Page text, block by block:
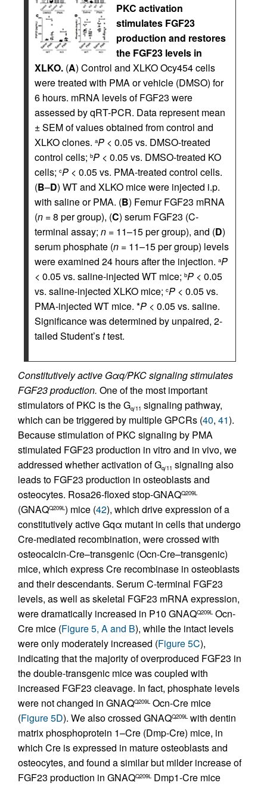
PKC activation
stimulates FGF23
production and restores
the FGF23 levels in
XLKO. (A) Control and XLKO Ocy454 cells
were treated with PMA or vehicle (DMSO) for
6 hours. mRNA levels of FGF23 were
assessed by qRT-PCR. Data represent mean
± SEM of values obtained from control and
XLKO clones. aP < 0.05 vs. DMSO-treated
control cells; bP < 0.05 vs. DMSO-treated KO
cells; cP < 0.05 vs. PMA-treated control cells.
(B–D) WT and XLKO mice were injected i.p.
with saline or PMA. (B) Femur FGF23 mRNA
(n = 8 per group), (C) serum FGF23 (C-
terminal assay; n = 11–15 per group), and (D)
serum phosphate (n = 11–15 per group) levels
were examined 24 hours after the injection. aP
< 0.05 vs. saline-injected WT mice; bP < 0.05
vs. saline-injected XLKO mice; cP < 0.05 vs.
PMA-injected WT mice. *P < 0.05 vs. saline.
Significance was determined by unpaired, 2-
tailed Student’sttest.
Constitutively active Gαq/PKC signaling stimulates
FGF23 production. One of the most important
stimulators of PKC is the Gq/11 signaling pathway,
which can be triggered by multiple GPCRs (40, 41).
Because stimulation of PKC signaling by PMA
stimulated FGF23 production in vitro and in vivo, we
addressed whether activation of Gq/11 signaling also
leads to FGF23 production in osteoblasts and
osteocytes. Rosa26-floxed stop-GNAQQ209L
(GNAQQ209L) mice (42), which drive expression of a
constitutively active Gqα mutant in cells that undergo
Cre-mediated recombination, were crossed with
osteocalcin-Cre–transgenic (Ocn-Cre–transgenic)
mice, which express Cre recombinase in osteoblasts
and their descendants. Serum C-terminal FGF23
levels, as well as skeletal FGF23 mRNA expression,
were dramatically increased in P10 GNAQQ209L Ocn-
Cre mice (Figure 5, A and B), while the intact levels
were only moderately increased (Figure 5C),
indicating that the majority of overproduced FGF23 in
the double-transgenic mice was coupled with
increased FGF23 cleavage. In fact, phosphate levels
were not changed in GNAQQ209L Ocn-Cre mice
(Figure 5D). We also crossed GNAQQ209L with dentin
matrix phosphoprotein 1–Cre (Dmp-Cre) mice, in
which Cre is expressed in mature osteoblasts and
osteocytes, and found a similar but milder increase of
FGF23 production in GNAQQ209L Dmp1-Cre mice